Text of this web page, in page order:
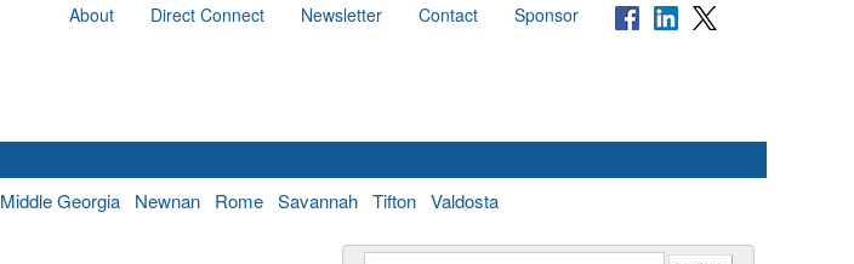
About Direct Connect Newsletter Contact Sponsor
Middle Georgia Newnan Rome Savannah Tifton Valdosta